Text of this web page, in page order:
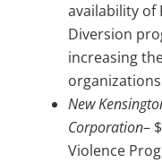
availability of
Diversion
increasing
New
Corporation–
Violence